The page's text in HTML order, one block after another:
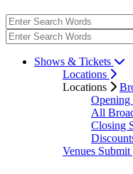
Shows & Tickets
Locations
Locations
Opening
All
Closing
Venues